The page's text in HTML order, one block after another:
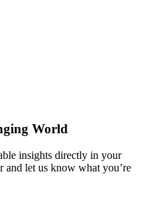
World
insights directly in your
and let us know what you’re